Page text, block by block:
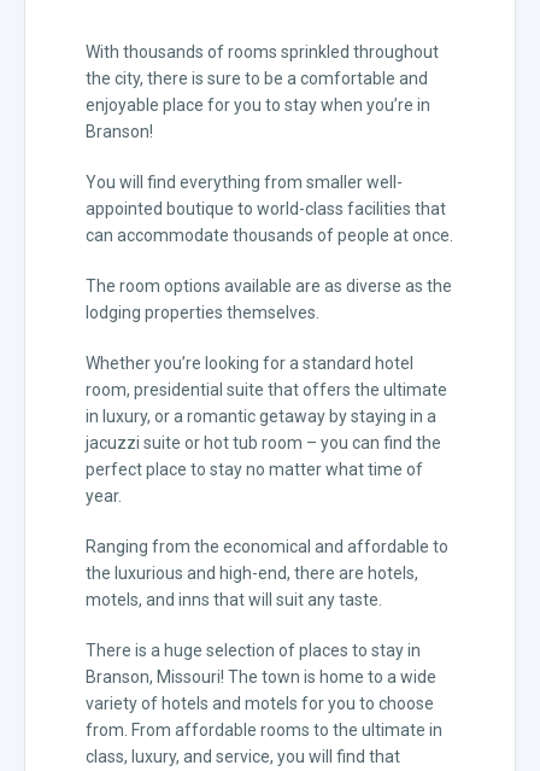
With thousands of rooms sprinkled throughout
the city, there is sure to be a comfortable and
enjoyable place for you to stay when you’re in
Branson!
You will find everything from smaller well-
appointed boutique to world-class facilities that
can accommodate thousands of people at once.
The room options available are as diverse as the
lodging properties themselves.
Whether you’re looking for a standard hotel
room, presidential suite that offers the ultimate
in luxury, or a romantic getaway by staying in a
jacuzzi suite or hot tub room – you can find the
perfect place to stay no matter what time of
year.
Ranging from the economical and affordable to
the luxurious and high-end, there are hotels,
motels, and inns that will suit any taste.
There is a huge selection of places to stay in
Branson, Missouri! The town is home to a wide
variety of hotels and motels for you to choose
from. From affordable rooms to the ultimate in
class, luxury, and service, you will find that